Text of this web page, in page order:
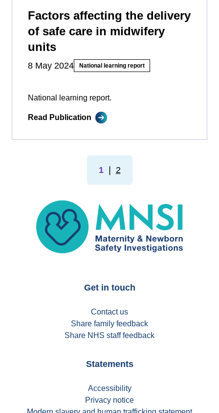
Factors affecting the delivery
of safe care in midwifery
units
8 May 2024 National learning report
National learning report.
Read Publication
1 2
MNSI
Get in touch
Contact us
Share family feedback
Share NHS staff feedback
Statements
Accessibility
Privacy notice